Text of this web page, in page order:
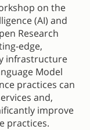
on the
(AI) and
Research
edge,
infrastructure
Model
practices can
and,
improve
practices.